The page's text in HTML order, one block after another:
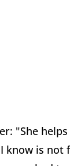
"She
know is not